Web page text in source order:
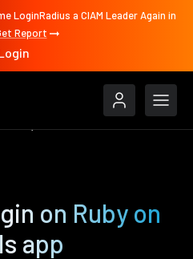
LoginRadius a CIAM Leader Again in
Report
on Ruby on
app